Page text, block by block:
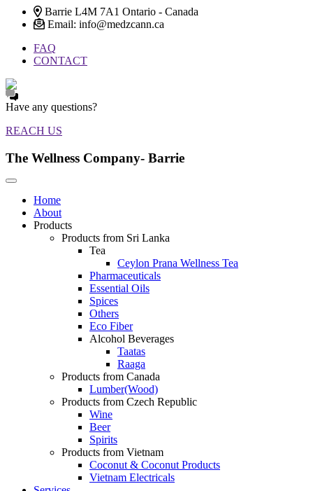
Barrie L4M 7A1 Ontario - Canada
Email: info@medzcann.ca
FAQ
CONTACT
Have any questions?
REACH US
The Wellness Company- Barrie
Home
About
Products
Products from Sri Lanka
Tea
Ceylon Prana Wellness Tea
Pharmaceuticals
Essential Oils
Spices
Others
Eco Fiber
Alcohol Beverages
Taatas
Raaga
Products from Canada
Lumber(Wood)
Products from Czech Republic
Wine
Beer
Spirits
Products from Vietnam
Coconut & Coconut Products
Vietnam Electricals